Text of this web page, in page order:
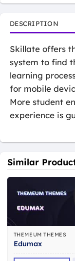
DESCRIPTION
Skillate offers
system to find
learning
for mobile
More student
experience is
Similar
THEMEUM THEMES
Edumax